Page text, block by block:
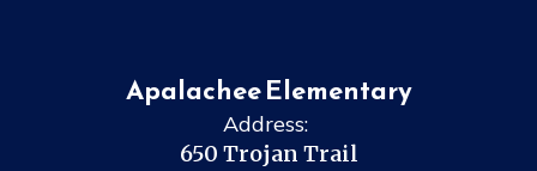
Apalachee Elementary
Address:
650 Trojan Trail